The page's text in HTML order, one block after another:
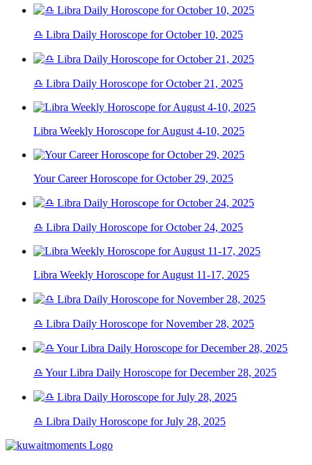
♎ Libra Daily Horoscope for October 10, 2025
♎ Libra Daily Horoscope for October 21, 2025
Libra Weekly Horoscope for August 4-10, 2025
Your Career Horoscope for October 29, 2025
♎ Libra Daily Horoscope for October 24, 2025
Libra Weekly Horoscope for August 11-17, 2025
♎ Libra Daily Horoscope for November 28, 2025
♎ Your Libra Daily Horoscope for December 28, 2025
♎ Libra Daily Horoscope for July 28, 2025